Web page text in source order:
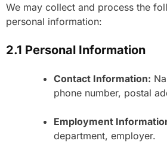
We may collect and process the
personal information:
2.1 Personal Information
Contact Information:
phone number, postal
Employment
department, employer.